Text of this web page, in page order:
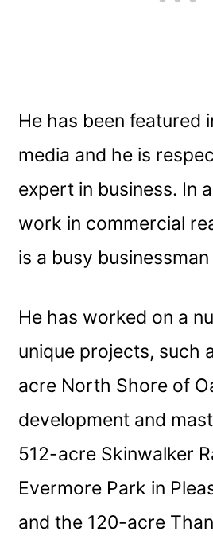
He has been featured
media and he is
expert in business. In
work in commercial
is a busy
He has worked on a
unique projects, such
acre North Shore of
development and
512-acre Skinwalker
Evermore Park in
and the 120-acre